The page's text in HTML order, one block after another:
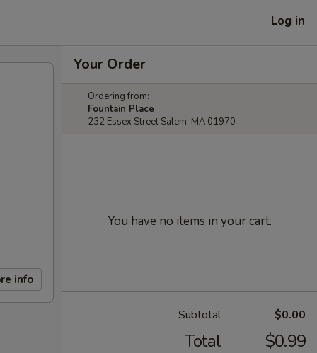
Log in
info
Your Order
Ordering from:
Fountain Place
232 Essex Street Salem, MA 01970
You have no items in your cart.
Subtotal $0.00
Total $0.99